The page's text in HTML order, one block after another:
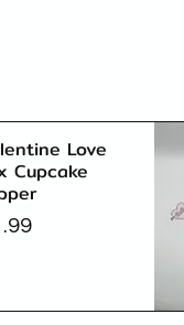
Love
Cupcake